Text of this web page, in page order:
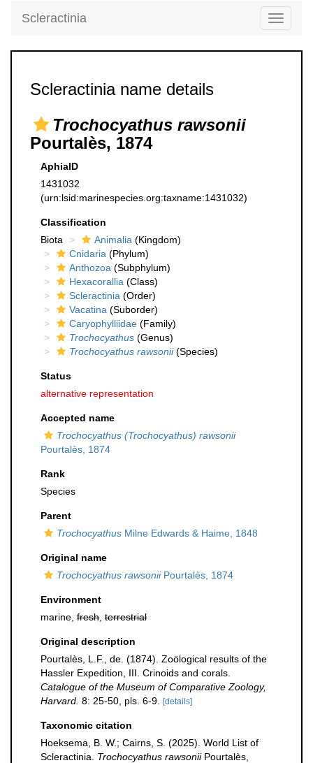
Toggle
Scleractinia
Scleractinia name details
Trochocyathus rawsonii
Pourtalès, 1874
AphiaID
1431032
(urn:lsid:marinespecies.org:taxname:1431032)
Classification
Biota
Animalia (Kingdom)
Cnidaria (Phylum)
Anthozoa (Subphylum)
Hexacorallia (Class)
Scleractinia (Order)
Vacatina (Suborder)
Caryophylliidae (Family)
Trochocyathus (Genus)
Trochocyathus rawsonii(Species)
Status
alternative representation
Accepted name
Trochocyathus (Trochocyathus) rawsonii
Pourtalès, 1874
Rank
Species
Parent
Trochocyathus Milne Edwards & Haime, 1848
Original name
Trochocyathus rawsoniiPourtalès, 1874
Environment
marine, fresh terrestrial
Original description
Pourtalès, L.F., de. (1874). Zoölogical results of the
Hassler Expedition, III. Crinoids and corals.
Catalogue of the Museum of Comparative Zoology,
Harvard. 8: 25-50, pls. 6-9. [details]
Taxonomic citation
Hoeksema, B. W.; Cairns, S. (2025). World List of
Scleractinia. Trochocyathus rawsoniiPourtalès,